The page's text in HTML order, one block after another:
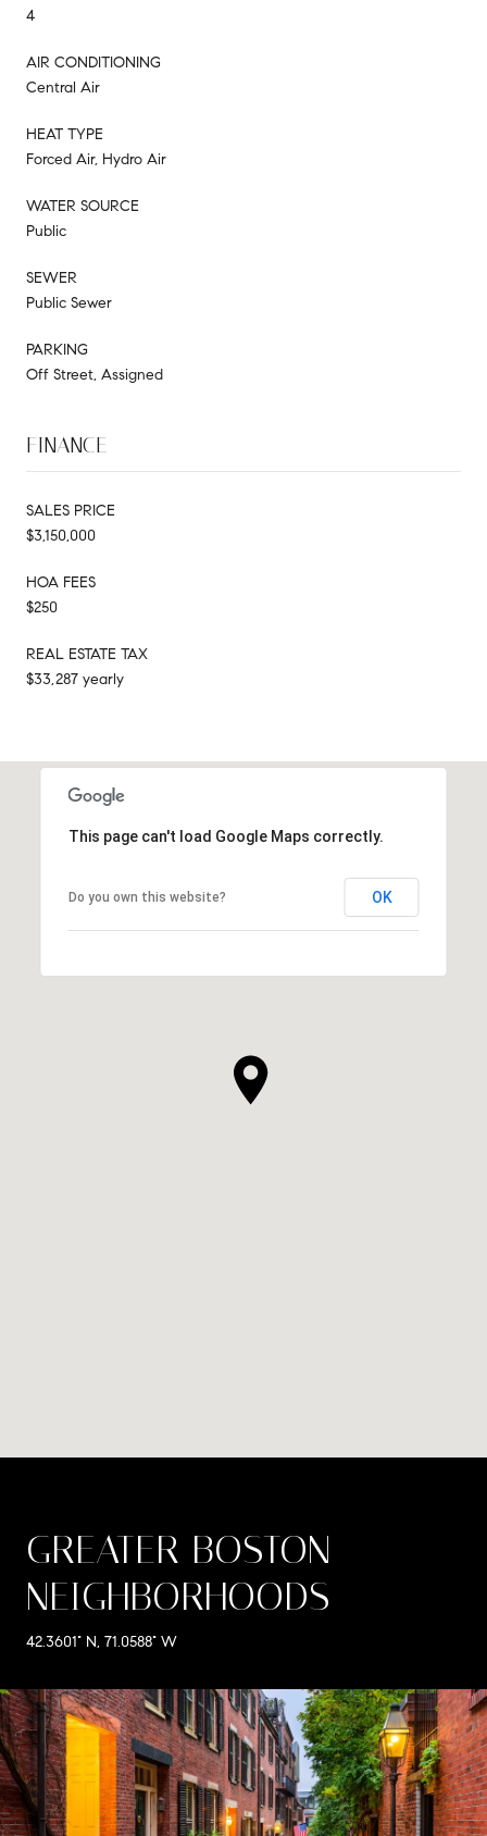
4
AIR CONDITIONING
Central Air
HEAT TYPE
Forced Air, Hydro Air
WATER SOURCE
Public
SEWER
Public Sewer
PARKING
Off Street, Assigned
FINANCE
SALES PRICE
$3,150,000
HOA FEES
$250
REAL ESTATE TAX
$33,287 yearly
This page can't load Google Maps correctly.
Do you own this website? OK
GREATER BOSTON
NEIGHBORHOODS
42.3601° N, 71.0588° W